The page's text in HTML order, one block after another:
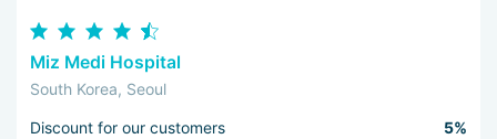
Miz Medi Hospital
South Korea, Seoul
Discount for our customers
5%